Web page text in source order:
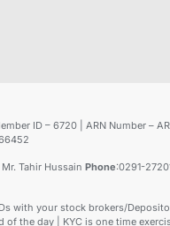
ID – 6720 | ARN Number –
Mr. Tahir Hussain Phone:0291-
with your stock brokers/
the day | KYC is one time